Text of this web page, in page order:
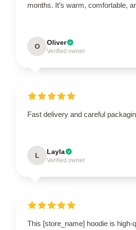
months. It’s warm, comfortable,
O Oliver
Verified owner
Fast delivery and careful
L Layla
Verified owner
This [store_name] hoodie is high-